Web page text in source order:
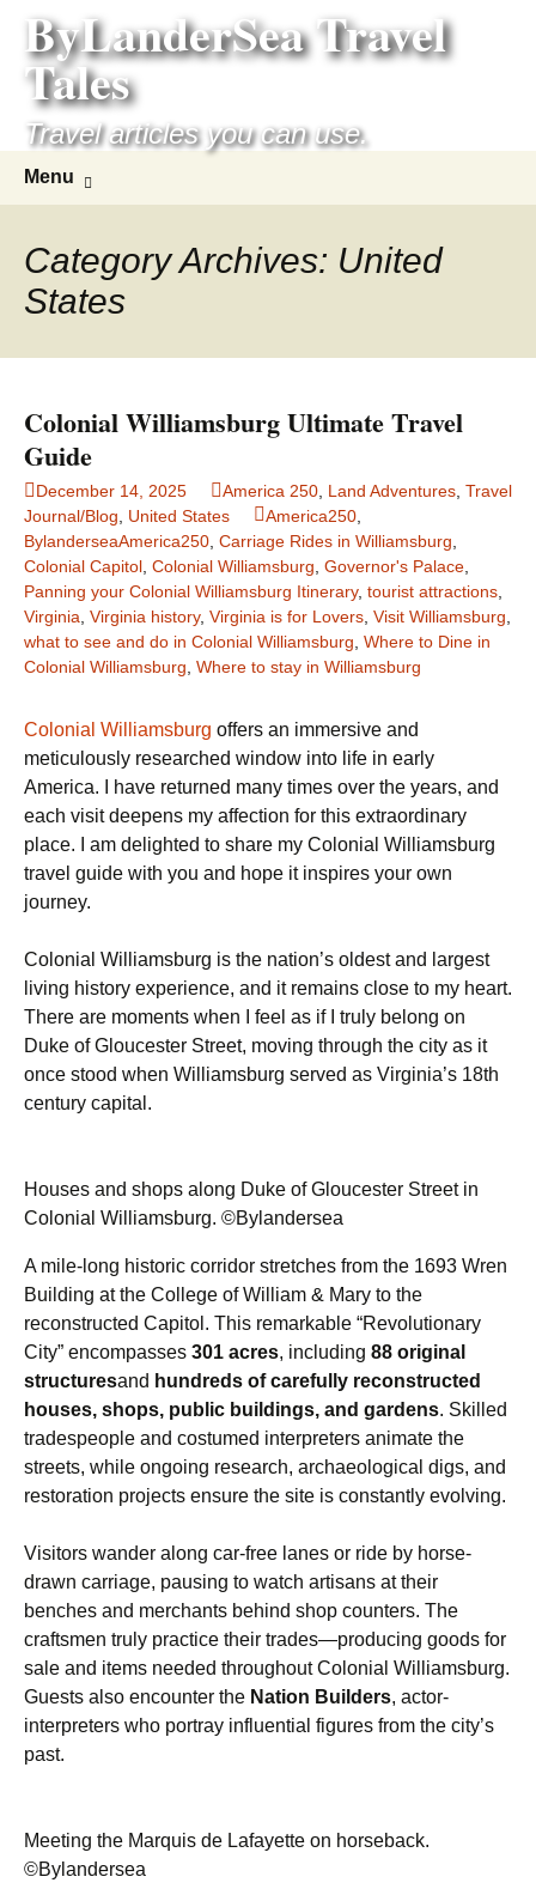
content
ByLanderSea Travel
Tales
Travel articles you can use.
Menu
Category Archives: United
States
Colonial Williamsburg Ultimate Travel
Guide
December 14, 2025 America 250 Land Adventures Travel
Journal/Blog
United States America250
BylanderseaAmerica250 Carriage Rides in Williamsburg
Colonial Capitol Colonial Williamsburg Governor's Palace
Panning your Colonial Williamsburg Itinerary, tourist attractions
Virginia Virginia history, Virginia is for Lovers Visit Williamsburg
what to see and do in Colonial Williamsburg Where to Dine in
Colonial Williamsburg Where to stay in Williamsburg
Colonial Williamsburg offers an immersive and
meticulously researched window into life in early
America. I have returned many times over the years, and
each visit deepens my affection for this extraordinary
place. I am delighted to share my Colonial Williamsburg
travel guide with you and hope it inspires your own
journey.
Colonial Williamsburg is the nation’s oldest and largest
living history experience, and it remains close to my heart.
There are moments when I feel as if I truly belong on
Duke of Gloucester Street, moving through the city as it
once stood when Williamsburg served as Virginia’s 18th
century capital.
Houses and shops along Duke of Gloucester Street in
Colonial Williamsburg. ©Bylandersea
A mile-long historic corridor stretches from the 1693 Wren
Building at the College of William & Mary to the
reconstructed Capitol. This remarkable “Revolutionary
City” encompasses 301 acres, including 88 original
structuresand hundreds of carefully reconstructed
houses, shops, public buildings, and gardens. Skilled
tradespeople and costumed interpreters animate the
streets, while ongoing research, archaeological digs, and
restoration projects ensure the site is constantly evolving.
Visitors wander along car-free lanes or ride by horse-
drawn carriage, pausing to watch artisans at their
benches and merchants behind shop counters. The
craftsmen truly practice their trades—producing goods for
sale and items needed throughout Colonial Williamsburg.
Guests also encounter the Nation Builders, actor-
interpreters who portray influential figures from the city’s
past.
Meeting the Marquis de Lafayette on horseback.
©Bylandersea